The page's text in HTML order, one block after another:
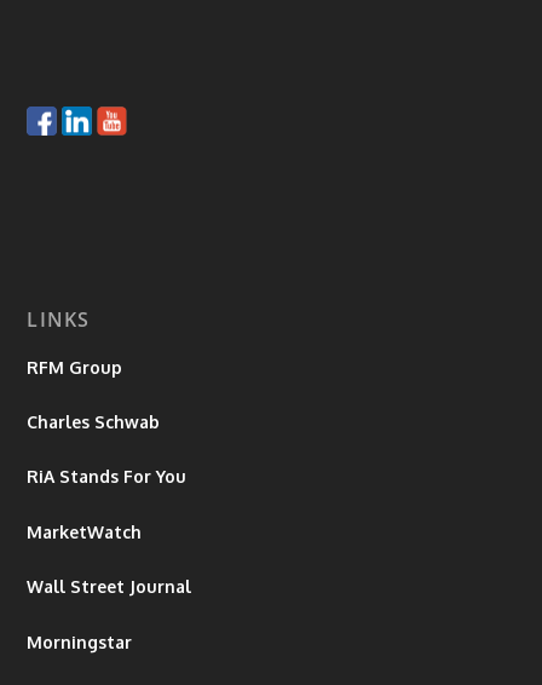
LINKS
RFM Group
Charles Schwab
RiA Stands For You
MarketWatch
Wall Street Journal
Morningstar